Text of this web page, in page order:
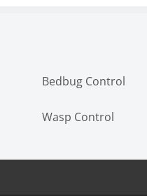
Bedbug Control
Wasp Control